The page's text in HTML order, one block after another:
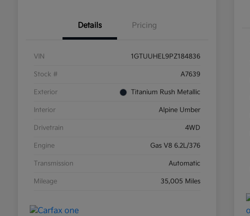
Details Pricing
VIN 1GTUUHEL9PZ184836
Stock # A7639
Exterior Titanium Rush Metallic
Interior Alpine Umber
Drivetrain 4WD
Engine Gas V8 6.2L/376
Transmission Automatic
Mileage 35,005 Miles